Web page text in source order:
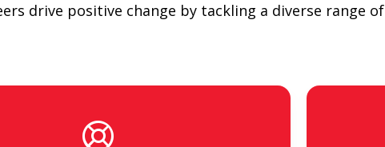
drive positive change by tackling a diverse range